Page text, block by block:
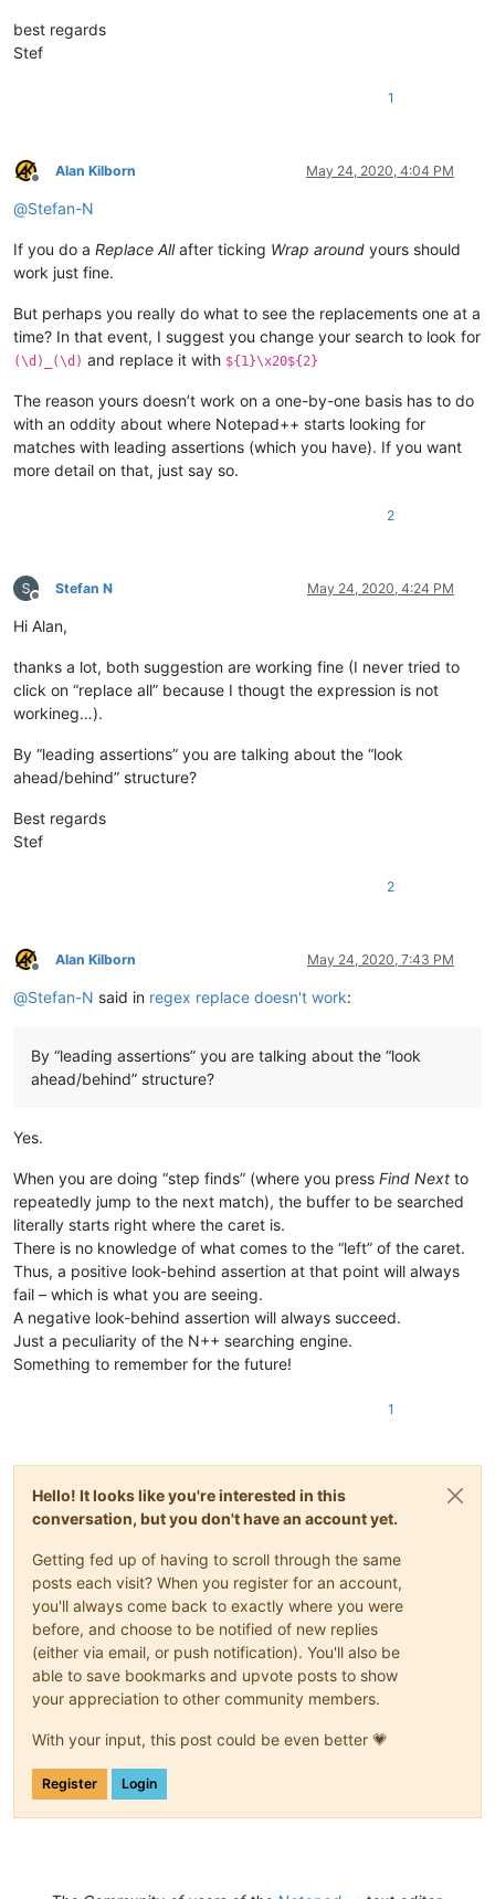
best regards
Stef
1
Offline
Alan Kilborn May 24, 2020, 4:04 PM
@Stefan-N
If you do a Replace Allafter ticking Wrap around yours should
work just fine.
But perhaps you really do what to see the replacements one at a
time? In that event, I suggest you change your search to look for
(\d)_(\d) and replace it with ${1}\x20${2}
The reason yours doesn’t work on a one-by-one basis has to do
with an oddity about where Notepad++ starts looking for
matches with leading assertions (which you have). If you want
more detail on that, just say so.
2
Offline
Stefan N May 24, 2020, 4:24 PM
Hi Alan,
thanks a lot, both suggestion are working fine (I never tried to
click on “replace all” because I thougt the expression is not
workineg…).
By “leading assertions” you are talking about the “look
ahead/behind” structure?
Best regards
Stef
2
Offline
Alan Kilborn May 24, 2020, 7:43 PM
@Stefan-N said in regex replace doesn't work:
By “leading assertions” you are talking about the “look
ahead/behind” structure?
Yes.
When you are doing “step finds” (where you press Find Next to
repeatedly jump to the next match), the buffer to be searched
literally starts right where the caret is.
There is no knowledge of what comes to the “left” of the caret.
Thus, a positive look-behind assertion at that point will always
fail – which is what you are seeing.
A negative look-behind assertion will always succeed.
Just a peculiarity of the N++ searching engine.
Something to remember for the future!
1
Hello! It looks like you're interested in this
conversation, but you don't have an account yet.
Getting fed up of having to scroll through the same
posts each visit? When you register for an account,
you'll always come back to exactly where you were
before, and choose to be notified of new replies
(either via email, or push notification). You'll also be
able to save bookmarks and upvote posts to show
your appreciation to other community members.
With your input, this post could be even better 💗
Register Login